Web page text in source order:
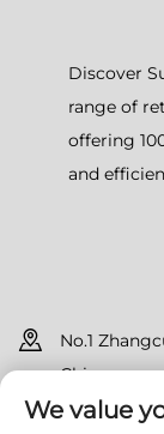
Discover
range of
offering
and
No.1
China
We value